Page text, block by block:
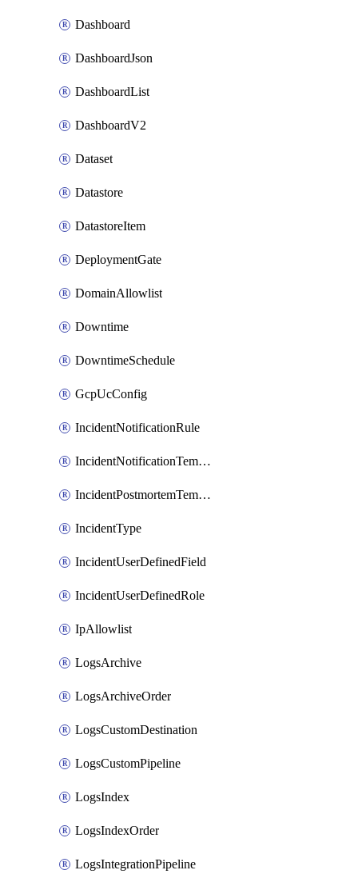
Dashboard
DashboardJson
DashboardList
DashboardV2
Dataset
Datastore
DatastoreItem
DeploymentGate
DomainAllowlist
Downtime
DowntimeSchedule
GcpUcConfig
IncidentNotificationRule
IncidentNotificationTemplate
IncidentPostmortemTemplate
IncidentType
IncidentUserDefinedField
IncidentUserDefinedRole
IpAllowlist
LogsArchive
LogsArchiveOrder
LogsCustomDestination
LogsCustomPipeline
LogsIndex
LogsIndexOrder
LogsIntegrationPipeline